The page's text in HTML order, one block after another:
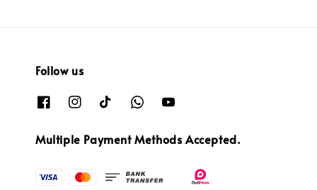
Follow us
Multiple Payment Methods Accepted.